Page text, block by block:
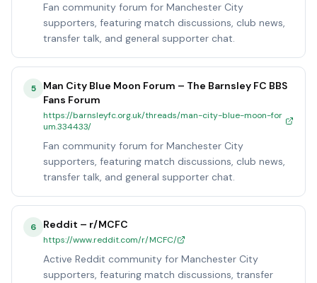
Fan community forum for Manchester City
supporters, featuring match discussions, club news,
transfer talk, and general supporter chat.
5
Man City Blue Moon Forum – The Barnsley FC BBS
Fans Forum
https://barnsleyfc.org.uk/threads/man-city-blue-moon-for
um.334433/
Fan community forum for Manchester City
supporters, featuring match discussions, club news,
transfer talk, and general supporter chat.
6 Reddit – r/MCFC
https://www.reddit.com/r/MCFC/
Active Reddit community for Manchester City
supporters, featuring match discussions, transfer